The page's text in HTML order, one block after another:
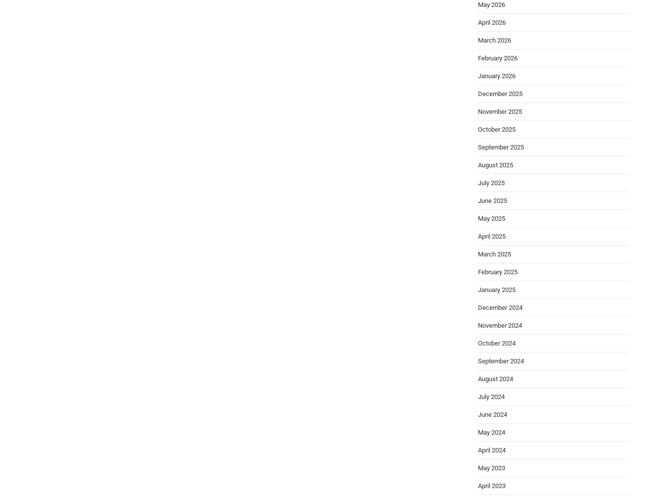
May 2026
April 2026
March 2026
February 2026
January 2026
December 2025
November 2025
October 2025
September 2025
August 2025
July 2025
June 2025
May 2025
April 2025
March 2025
February 2025
January 2025
December 2024
November 2024
October 2024
September 2024
August 2024
July 2024
June 2024
May 2024
April 2024
May 2023
April 2023